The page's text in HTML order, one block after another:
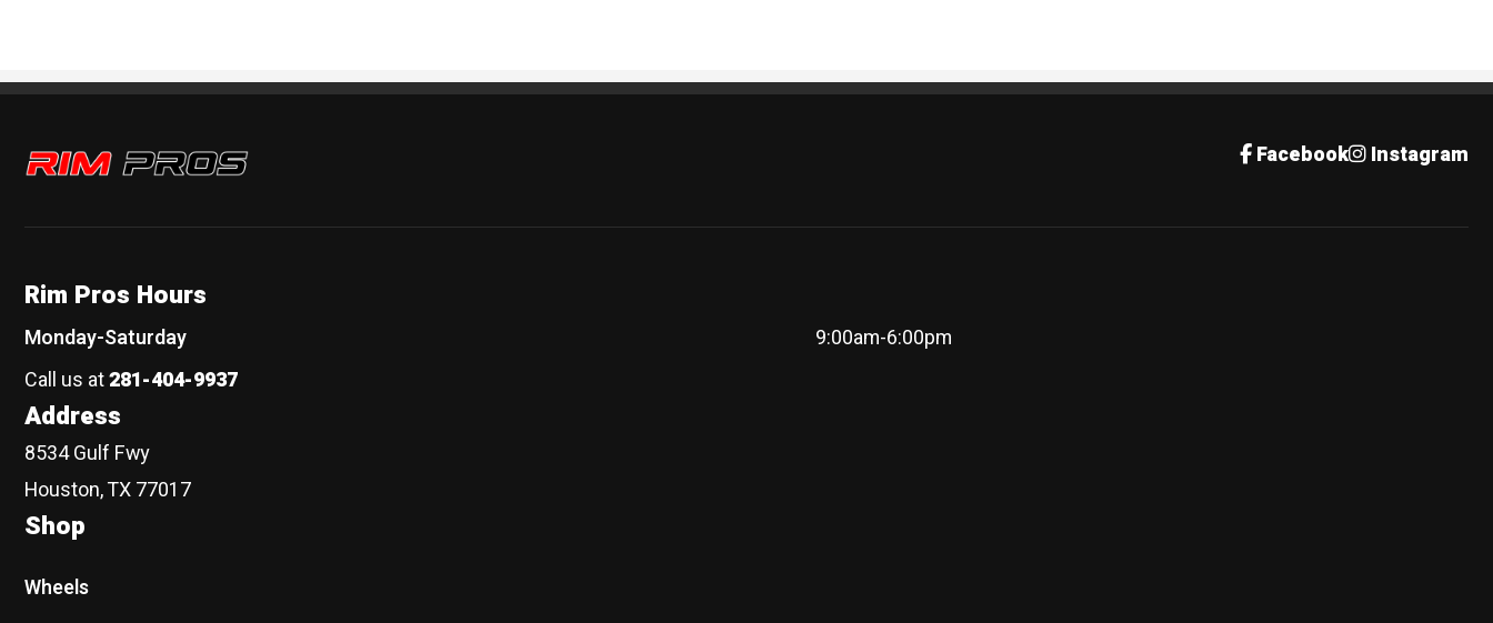
Rim Pros Facebook Instagram
Rim Pros Hours
Monday-Saturday
9:00am-6:00pm
Call us at281-404-9937
Address
8534 Gulf Fwy
Houston, TX 77017
Shop
Wheels